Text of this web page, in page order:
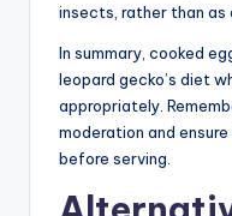
insects, rather than as
In summary, cooked
leopard gecko’s diet
appropriately.
moderation and
before serving.